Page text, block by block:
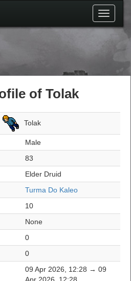
Toggle
of Tolak
Tolak
Male
83
Elder Druid
Turma Do Kaleo
10
None
0
0
09 Apr 2026, 12:28 → 09